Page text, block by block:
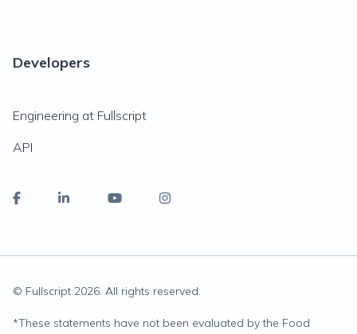
Developers
Engineering at Fullscript
API
© Fullscript 2026. All rights reserved.
*These statements have not been evaluated by the Food